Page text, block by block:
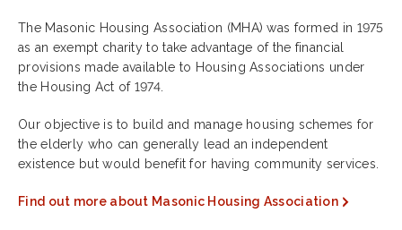
The Masonic Housing Association (MHA) was formed in 1975
as an exempt charity to take advantage of the financial
provisions made available to Housing Associations under
the Housing Act of 1974.
Our objective is to build and manage housing schemes for
the elderly who can generally lead an independent
existence but would benefit for having community services.
Find out more about Masonic Housing Association